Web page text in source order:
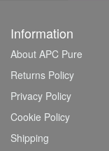
Information
About APC Pure
Returns Policy
Privacy Policy
Cookie Policy
Shipping